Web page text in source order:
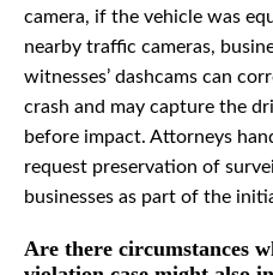
camera, if the vehicle was
nearby traffic cameras,
witnesses’ dashcams can
crash and may capture the
before impact. Attorneys
request preservation of
businesses as part of the
Are there circumstances